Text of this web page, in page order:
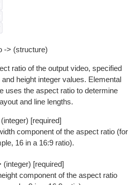
-> (structure)
ratio of the output video, specified
height integer values. Elemental
uses the aspect ratio to determine
and line lengths.
[required]
component of the aspect ratio (for
16 in a 16:9 ratio).
(integer) [required]
component of the aspect ratio